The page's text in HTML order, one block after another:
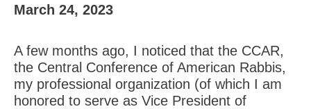
March 24, 2023
A few months ago, I noticed that the CCAR,
the Central Conference of American Rabbis,
my professional organization (of which I am
honored to serve as Vice President of